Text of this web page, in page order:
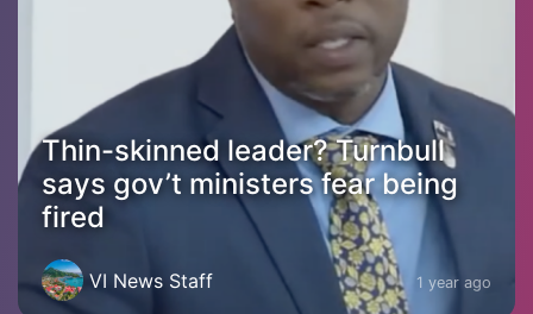
Thin-skinned leader? Turnbull
says gov’t ministers fear being
fired
VI News Staff 1 year ago